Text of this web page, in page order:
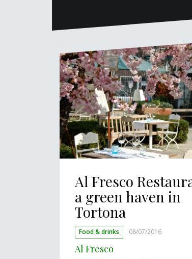
Al Fresco
a green haven in
Tortona
Food & drinks 08/07/2016
Al Fresco